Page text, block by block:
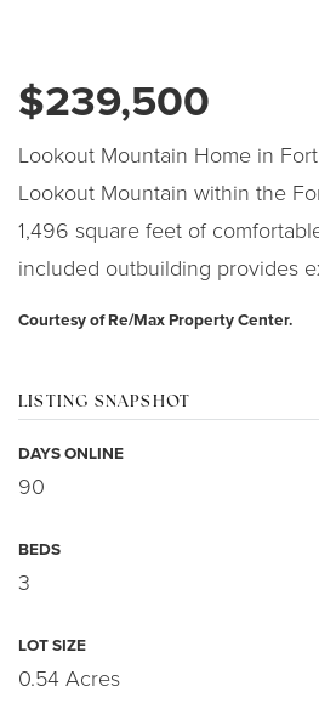
$239,500
Lookout Mountain Home in
Lookout Mountain within the
1,496 square feet of
included outbuilding provides
Courtesy of Re/Max Property Center.
LISTING SNAPSHOT
DAYS ONLINE
90
BEDS
3
LOT SIZE
0.54 Acres